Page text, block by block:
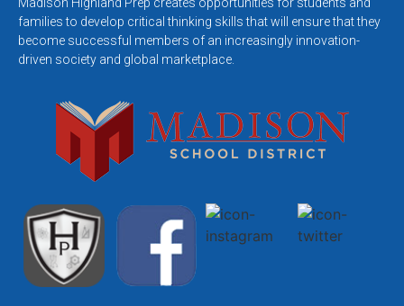
Madison Highland Prep creates opportunities for students and
families to develop critical thinking skills that will ensure that they
become successful members of an increasingly innovation-
driven society and global marketplace.